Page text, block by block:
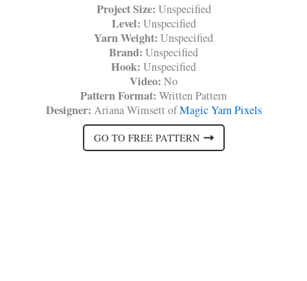
Project Size: Unspecified
Level: Unspecified
Yarn Weight: Unspecified
Brand: Unspecified
Hook: Unspecified
Video: No
Pattern Format: Written Pattern
Designer: Ariana Wimsett ofMagic Yarn Pixels
GO TO FREE PATTERN